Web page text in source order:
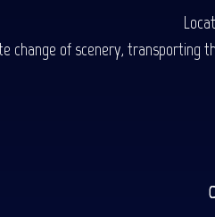
change of scenery, transporting